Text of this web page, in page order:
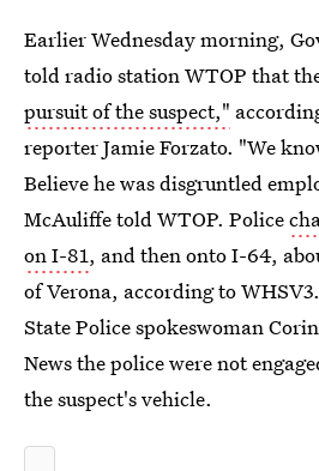
Earlier Wednesday morning,
told radio station WTOP that
pursuit of the suspect,"
reporter Jamie Forzato. "We
Believe he was disgruntled
McAuliffe told WTOP. Police
on I-81, and then onto I-64,
of Verona, according to
State Police spokeswoman
News the police were not
the suspect's vehicle.